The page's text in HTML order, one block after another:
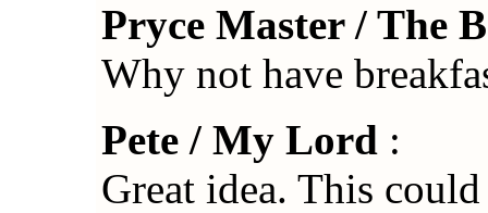
Pryce Master / The
Why not have
Pete / My Lord :
Great idea. This